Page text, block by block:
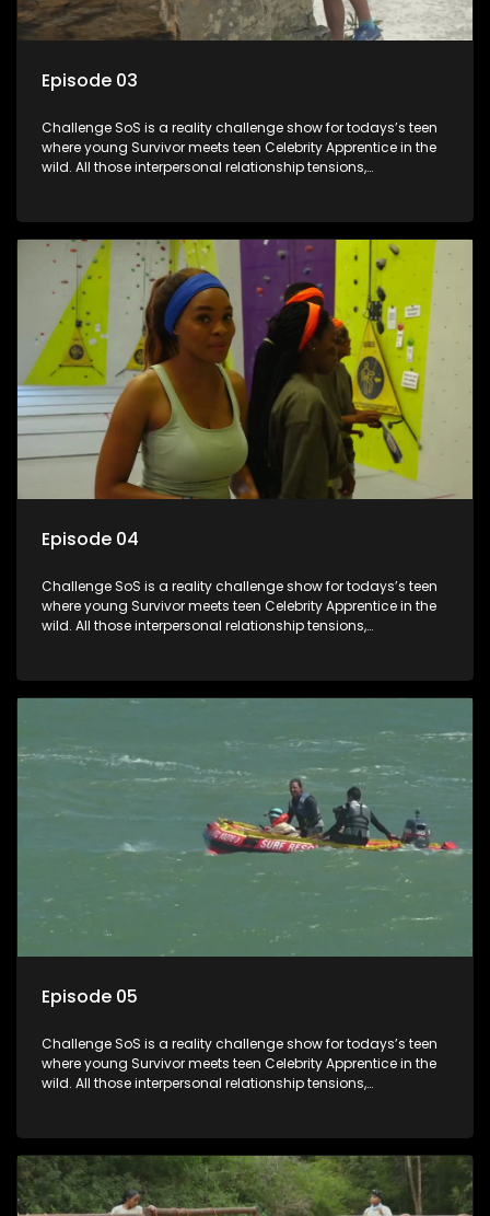
Episode 03
Challenge SoS is a reality challenge show for todays’s teen
where young Survivor meets teen Celebrity Apprentice in the
wild. All those interpersonal relationship tensions,
Celeb Apprentic, mostly for the cause they believe in.
Episode 04
Challenge SoS is a reality challenge show for todays’s teen
where young Survivor meets teen Celebrity Apprentice in the
wild. All those interpersonal relationship tensions,
Celeb Apprentic, mostly for the cause they believe in.
Episode 05
Challenge SoS is a reality challenge show for todays’s teen
where young Survivor meets teen Celebrity Apprentice in the
wild. All those interpersonal relationship tensions,
Celeb Apprentic, mostly for the cause they believe in.